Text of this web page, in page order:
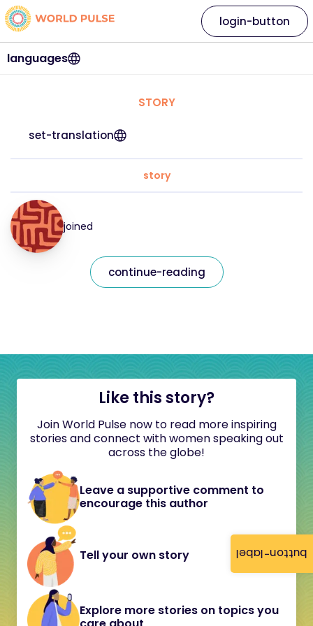
button-label
languages
login-button
STORY
set-translation
story
joined
continue-reading
Like this story?
Join World Pulse now to read more inspiring
stories and connect with women speaking out
across the globe!
Leave a supportive comment to
encourage this author
Tell your own story
Explore more stories on topics you